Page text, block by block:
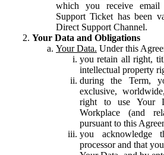
which you receive
Support Ticket has been
Direct Support Channel.
Your Data and Obligations
Your Data. Under this
you retain all right,
intellectual property
during the Term,
exclusive,
right to use Your
Workplace (and
pursuant to this
you acknowledge
processor and that